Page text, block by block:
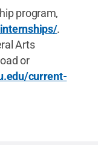
program,
.
Arts
or
current-